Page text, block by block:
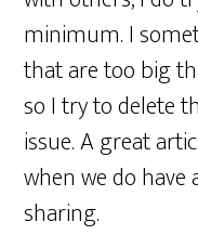
minimum. I
that are too big
so I try to delete
issue. A great
when we do
sharing.